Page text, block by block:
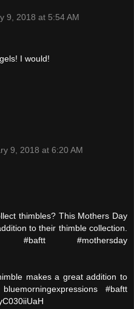
9, 2018 at 5:54 AM
I would!
9, 2018 at 6:20 AM
thimbles? This Mothers Day
to their thimble collection.
#baftt #mothersday
makes a great addition to
#baftt